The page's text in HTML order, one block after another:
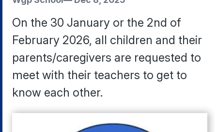
On the 30 January or the 2nd of
February 2026, all children and their
parents/caregivers are requested to
meet with their teachers to get to
know each other.